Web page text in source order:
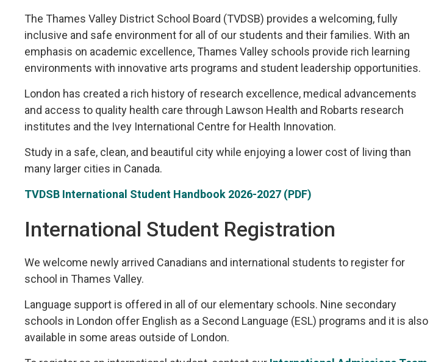
The Thames Valley District School Board (TVDSB) provides a welcoming, fully
inclusive and safe environment for all of our students and their families. With an
emphasis on academic excellence, Thames Valley schools provide rich learning
environments with innovative arts programs and student leadership opportunities.
London has created a rich history of research excellence, medical advancements
and access to quality health care through Lawson Health and Robarts research
institutes and the Ivey International Centre for Health Innovation.
Study in a safe, clean, and beautiful city while enjoying a lower cost of living than
many larger cities in Canada.
TVDSB International Student Handbook 2026-2027 (PDF)
International Student Registration
We welcome newly arrived Canadians and international students to register for
school in Thames Valley.
Language support is offered in all of our elementary schools. Nine secondary
schools in London offer English as a Second Language (ESL) programs and it is also
available in some areas outside of London.